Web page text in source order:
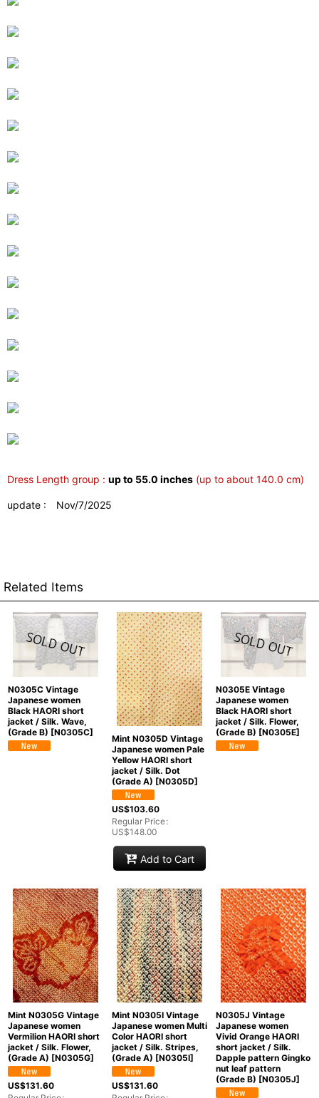
Dress Length group : up to 55.0 inches (up to about 140.0 cm)
update : Nov/7/2025
Related Items
N0305C Vintage
Japanese women
Black HAORI short
jacket / Silk. Wave,
(Grade B) [N0305C]
Mint N0305D Vintage
Japanese women Pale
Yellow HAORI short
jacket / Silk. Dot
(Grade A) [N0305D]
US$103.60
Regular Price:
US$148.00
Add to Cart
N0305E Vintage
Japanese women
Black HAORI short
jacket / Silk. Flower,
(Grade B) [N0305E]
Mint N0305G Vintage
Japanese women
Vermilion HAORI short
jacket / Silk. Flower,
(Grade A) [N0305G]
US$131.60
Mint N0305I Vintage
Japanese women Multi
Color HAORI short
jacket / Silk. Stripes,
(Grade A) [N0305I]
US$131.60
N0305J Vintage
Japanese women
Vivid Orange HAORI
short jacket / Silk.
Dapple pattern Gingko
nut leaf pattern
(Grade B) [N0305J]